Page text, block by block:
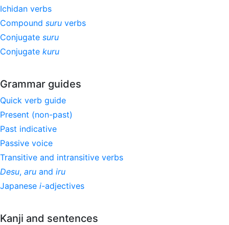
Ichidan verbs
Compound suru verbs
Conjugate suru
Conjugate kuru
Grammar guides
Quick verb guide
Present (non-past)
Past indicative
Passive voice
Transitive and intransitive verbs
Desu, aru and iru
Japanese i-adjectives
Kanji and sentences